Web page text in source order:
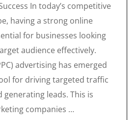
In today’s competitive
having a strong online
for businesses looking
audience effectively.
advertising has emerged
for driving targeted traffic
generating leads. This is
companies …